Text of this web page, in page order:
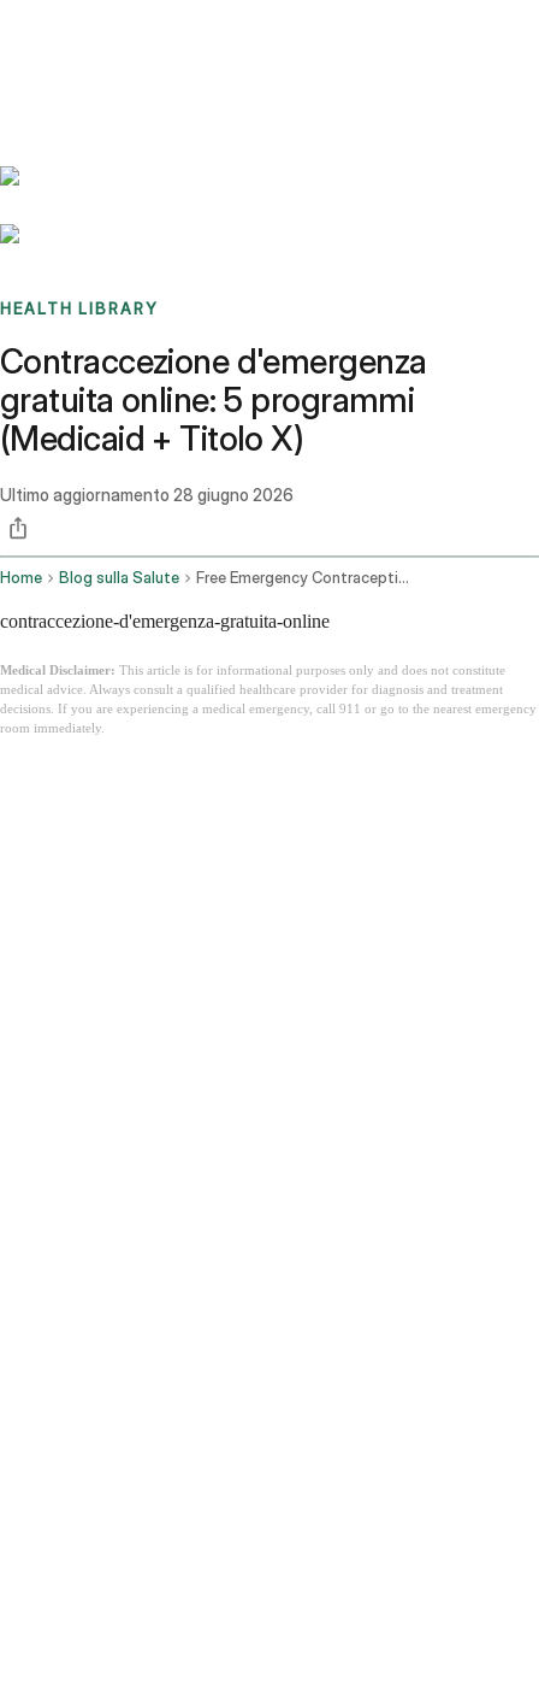
HEALTH LIBRARY
Contraccezione d'emergenza
gratuita online: 5 programmi
(Medicaid + Titolo X)
Ultimo aggiornamento 28 giugno 2026
Home Blog sulla Salute Free Emergency Contraception Online
contraccezione-d'emergenza-gratuita-online
Medical Disclaimer: This article is for informational purposes only and does not constitute
medical advice. Always consult a qualified healthcare provider for diagnosis and treatment
decisions. If you are experiencing a medical emergency, call 911 or go to the nearest emergency
room immediately.